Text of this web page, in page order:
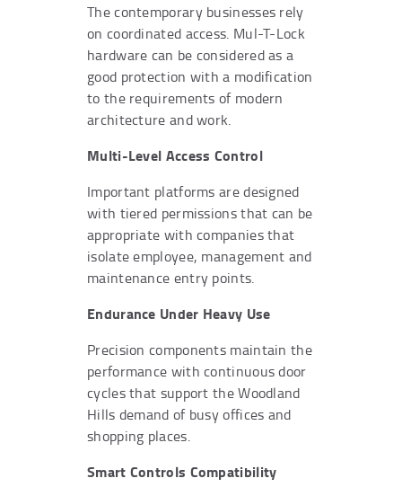
The contemporary businesses rely
on coordinated access. Mul-T-Lock
hardware can be considered as a
good protection with a modification
to the requirements of modern
architecture and work.
Multi-Level Access Control
Important platforms are designed
with tiered permissions that can be
appropriate with companies that
isolate employee, management and
maintenance entry points.
Endurance Under Heavy Use
Precision components maintain the
performance with continuous door
cycles that support the Woodland
Hills demand of busy offices and
shopping places.
Smart Controls Compatibility